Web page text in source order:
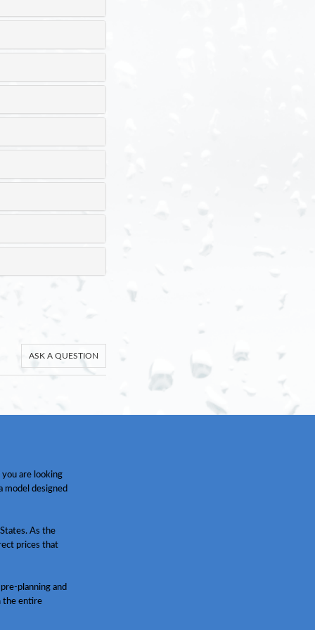
ASK A QUESTION
are looking
model designed
As the
prices that
planning and
the entire